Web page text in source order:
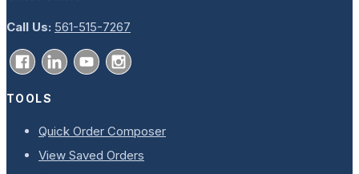
Call Us: 561-515-7267
TOOLS
Quick Order Composer
View Saved Orders